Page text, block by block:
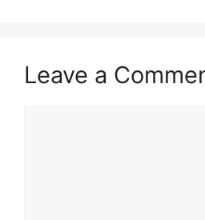
Leave a